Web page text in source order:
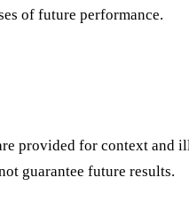
of future performance.
provided for context
guarantee future results.